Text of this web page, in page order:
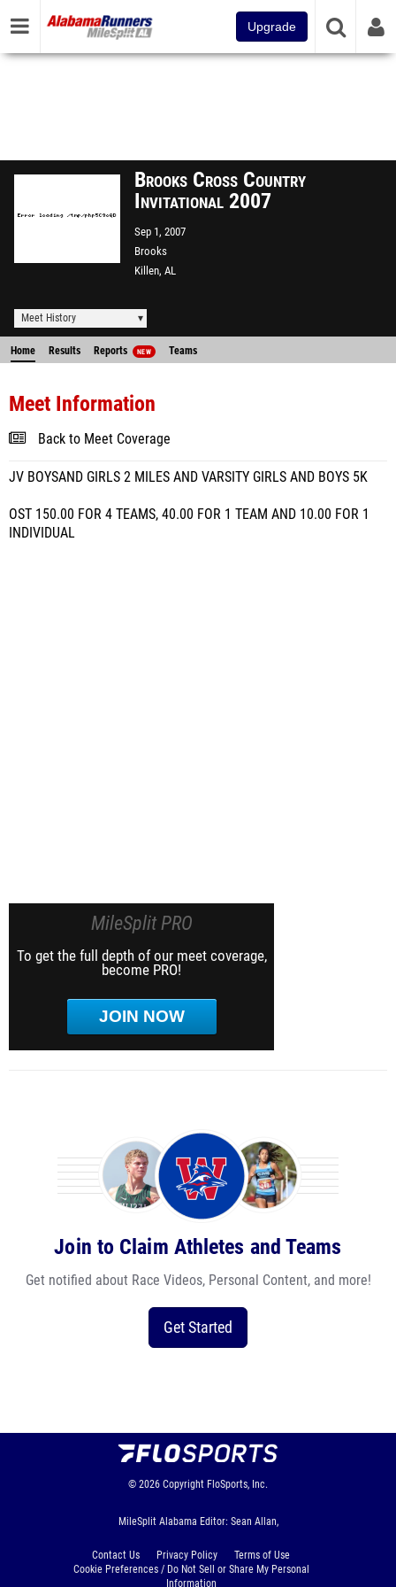
Upgrade
Brooks Cross Country
Invitational 2007
Sep 1, 2007
Brooks
Killen, AL
Meet History
Home Results Reports NEW Teams
Meet Information
Back to Meet Coverage
JV BOYSAND GIRLS 2 MILES AND VARSITY GIRLS AND BOYS 5K
OST 150.00 FOR 4 TEAMS, 40.00 FOR 1 TEAM AND 10.00 FOR 1
INDIVIDUAL
MileSplit PRO
To get the full depth of our meet coverage,
become PRO!
JOIN NOW
Join to Claim Athletes and Teams
Get notified about Race Videos, Personal Content, and more!
Get Started
© 2026 Copyright FloSports, Inc.
MileSplit Alabama Editor: Sean Allan,
Contact Us Privacy Policy
Terms of Use
Cookie Preferences / Do Not Sell or Share My Personal
Information